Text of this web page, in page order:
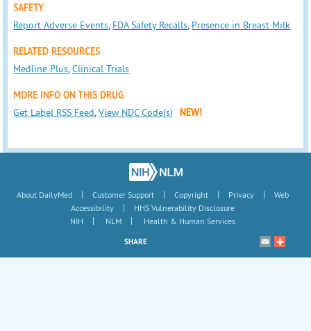
SAFETY
Report Adverse Events FDA Safety Recalls Presence in Breast Milk
RELATED RESOURCES
Medline Plus ,Clinical Trials
MORE INFO ON THIS DRUG
Get Label RSS Feed ,View NDC Code(s) NEW!
About DailyMed | Customer Support | Copyright | Privacy |
Web
Accessibility
|
HHS Vulnerability Disclosure
NIH
| NLM | Health & Human Services
SHARE